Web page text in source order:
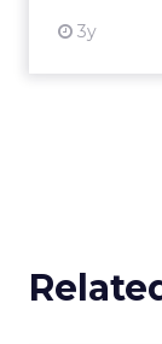
3y